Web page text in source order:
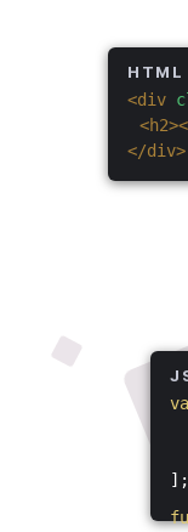
HTML
<div
</div>
];